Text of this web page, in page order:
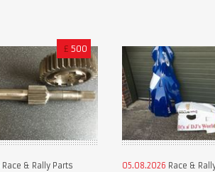
£ 500
Race & Rally Parts 05.08.2026 Race &